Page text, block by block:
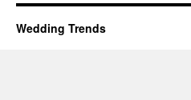
Wedding Trends